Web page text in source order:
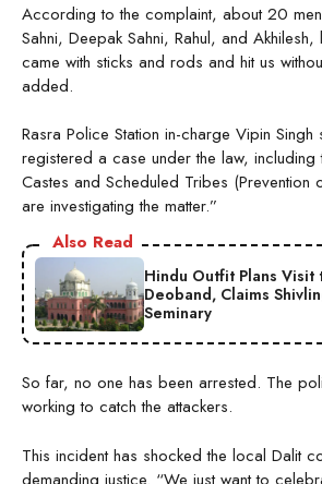
According to the complaint, about 20
Sahni, Deepak Sahni, Rahul, and
came with sticks and rods and hit us
added.
Rasra Police Station in-charge Vipin
registered a case under the law, including
Castes and Scheduled Tribes (Prevention
are investigating the matter.”
Also Read
Hindu Outfit Plans Visit
Deoband, Claims
Seminary
So far, no one has been arrested. The
working to catch the attackers.
This incident has shocked the local Dalit
demanding justice. “We just want to